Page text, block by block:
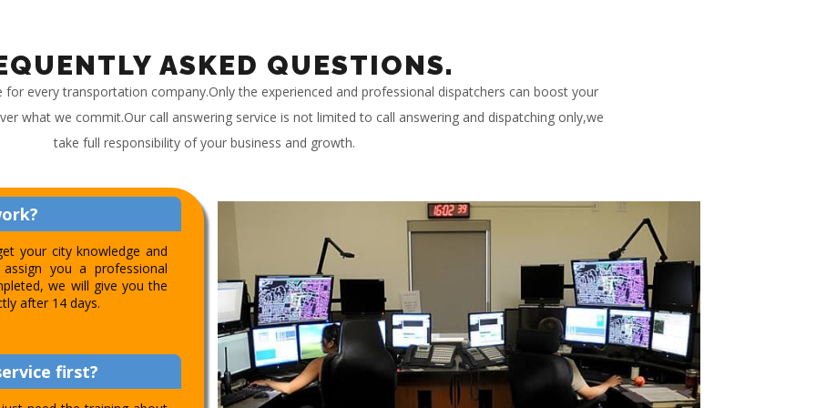
ASKED QUESTIONS.
every transportation company.Only the experienced and professional dispatchers can boost your
what we commit.Our call answering service is not limited to call answering and dispatching only,we
take full responsibility of your business and growth.
your city knowledge and
you a professional
we will give you the
after 14 days.
first?